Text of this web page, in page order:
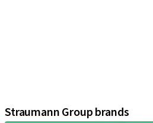
Straumann Group brands